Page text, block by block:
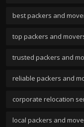
best packers and
top packers and
trusted packers and
reliable packers and
corporate relocation
local packers and